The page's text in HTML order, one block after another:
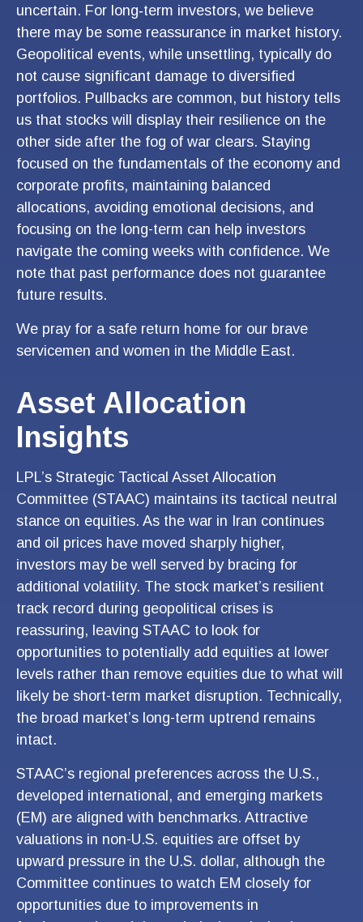
uncertain. For long‑term investors, we believe
there may be some reassurance in market history.
Geopolitical events, while unsettling, typically do
not cause significant damage to diversified
portfolios. Pullbacks are common, but history tells
us that stocks will display their resilience on the
other side after the fog of war clears. Staying
focused on the fundamentals of the economy and
corporate profits, maintaining balanced
allocations, avoiding emotional decisions, and
focusing on the long-term can help investors
navigate the coming weeks with confidence. We
note that past performance does not guarantee
future results.
We pray for a safe return home for our brave
servicemen and women in the Middle East.
Asset Allocation
Insights
LPL’s Strategic Tactical Asset Allocation
Committee (STAAC) maintains its tactical neutral
stance on equities. As the war in Iran continues
and oil prices have moved sharply higher,
investors may be well served by bracing for
additional volatility. The stock market’s resilient
track record during geopolitical crises is
reassuring, leaving STAAC to look for
opportunities to potentially add equities at lower
levels rather than remove equities due to what will
likely be short-term market disruption. Technically,
the broad market’s long-term uptrend remains
intact.
STAAC’s regional preferences across the U.S.,
developed international, and emerging markets
(EM) are aligned with benchmarks. Attractive
valuations in non-U.S. equities are offset by
upward pressure in the U.S. dollar, although the
Committee continues to watch EM closely for
opportunities due to improvements in